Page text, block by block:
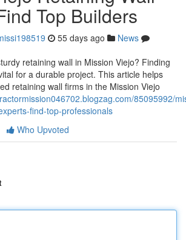
Top Builders
55 days ago
News
retaining wall in Mission Viejo? Finding
for a durable project. This article helps
retaining wall firms in the Mission Viejo
85095992/
find-top-professionals
Who Upvoted